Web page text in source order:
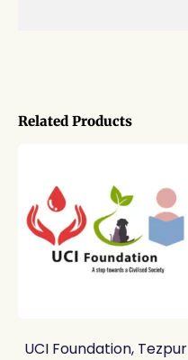
Related Products
UCI Foundation, Tezpur